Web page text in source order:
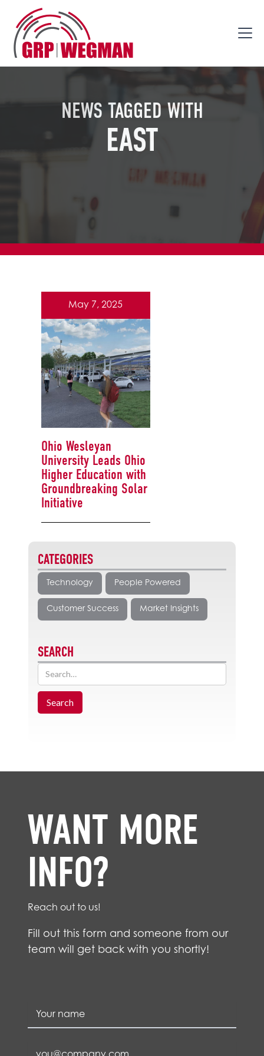
NEWS TAGGED WITH
EAST
May 7, 2025
Ohio Wesleyan
University Leads Ohio
Higher Education with
Groundbreaking Solar
Initiative
CATEGORIES
Technology People Powered
Customer Success Market Insights
SEARCH
WANT MORE
INFO?
Reach out to us!
Fill out this form and someone from our
team will get back with you shortly!